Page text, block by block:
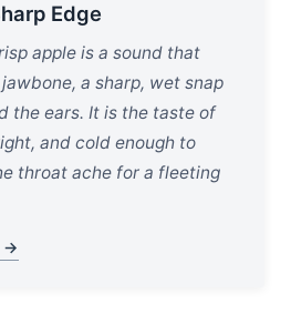
Edge
apple is a sound that
a sharp, wet snap
the ears. It is the taste of
and cold enough to
throat ache for a fleeting
→